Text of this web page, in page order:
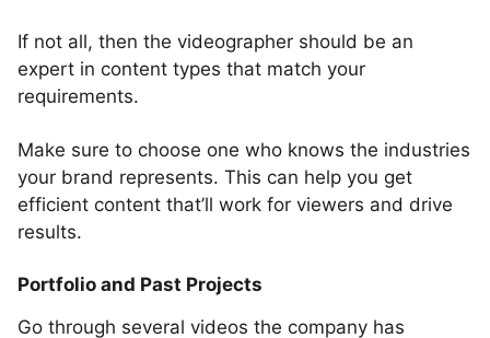
If not all, then the videographer should be an
expert in content types that match your
requirements.
Make sure to choose one who knows the industries
your brand represents. This can help you get
efficient content that’ll work for viewers and drive
results.
Portfolio and Past Projects
Go through several videos the company has